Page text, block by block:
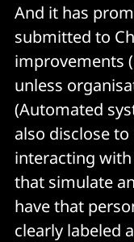
And it has
submitted to
improvements
unless
(Automated
also disclose
interacting
that simulate
have that
clearly labeled